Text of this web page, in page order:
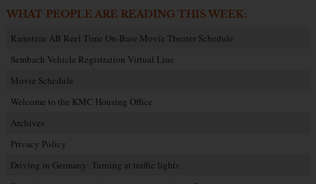
WHAT PEOPLE ARE READING THIS WEEK:
Ramstein AB Reel Time On-Base Movie Theater Schedule
Sembach Vehicle Registration Virtual Line
Movie Schedule
Welcome to the KMC Housing Office
Archives
Privacy Policy
Driving in Germany: Turning at traffic lights